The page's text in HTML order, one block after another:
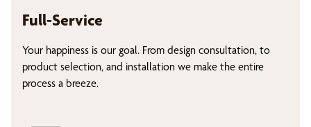
Full-Service
Your happiness is our goal. From design consultation, to
product selection, and installation we make the entire
process a breeze.